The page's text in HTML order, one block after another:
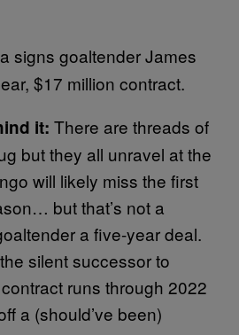
signs goaltender James
$17 million contract.
it: There are threads of
but they all unravel at the
will likely miss the first
but that’s not a
a five-year deal.
silent successor to
runs through 2022
a (should’ve been)